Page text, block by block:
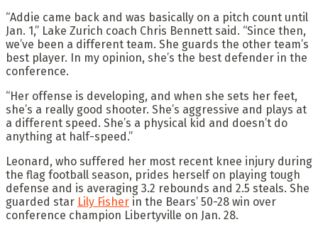
“Addie came back and was basically on a pitch count until
Jan. 1,” Lake Zurich coach Chris Bennett said. “Since then,
we’ve been a different team. She guards the other team’s
best player. In my opinion, she’s the best defender in the
conference.
“Her offense is developing, and when she sets her feet,
she’s a really good shooter. She’s aggressive and plays at
a different speed. She’s a physical kid and doesn’t do
anything at half-speed.”
Leonard, who suffered her most recent knee injury during
the flag football season, prides herself on playing tough
defense and is averaging 3.2 rebounds and 2.5 steals. She
guarded star Lily Fisher in the Bears’ 50-28 win over
conference champion Libertyville on Jan. 28.